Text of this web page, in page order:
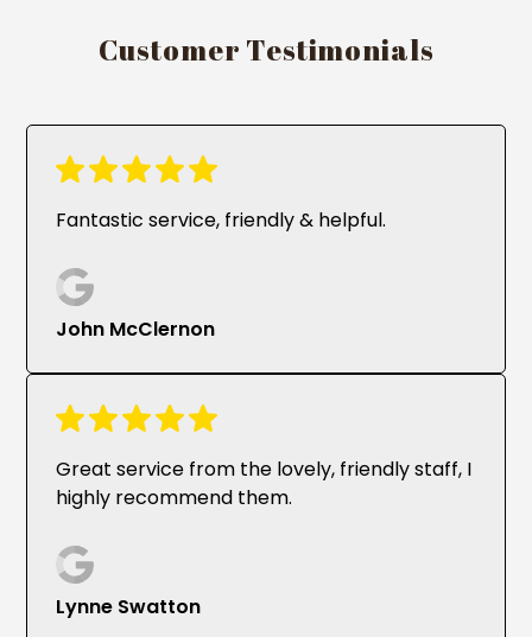
Customer Testimonials
Fantastic service, friendly & helpful.
John McClernon
Great service from the lovely, friendly staff, I
highly recommend them.
Lynne Swatton